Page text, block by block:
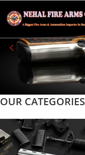
OUR CATEGORIES